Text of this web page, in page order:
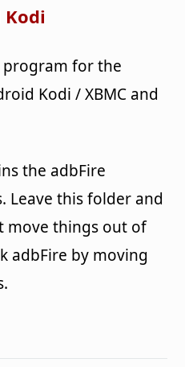
Kodi
program for the
Kodi / XBMC and
the adbFire
Leave this folder and
move things out of
adbFire by moving